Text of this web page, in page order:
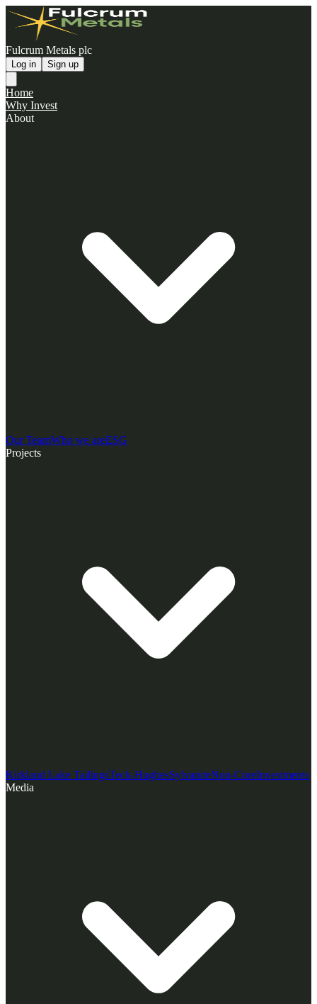
Fulcrum Metals plc
Log in Sign up
Home
Why Invest
About
Our TeamWho we areESG
Projects
Kirkland Lake TailingsTeck-HughesSylvaniteNon-CoreInvestments
Media